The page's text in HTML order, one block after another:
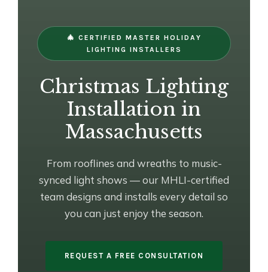
🎄 CERTIFIED MASTER HOLIDAY
LIGHTING INSTALLERS
Christmas Lighting
Installation in
Massachusetts
From rooflines and wreaths to music-
synced light shows — our MHLI-certified
team designs and installs every detail so
you can just enjoy the season.
REQUEST A FREE CONSULTATION